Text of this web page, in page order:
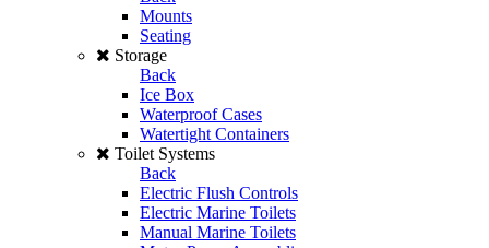
Mounts
Seating
Storage
Back
Ice Box
Waterproof Cases
Watertight Containers
Toilet Systems
Back
Electric Flush Controls
Electric Marine Toilets
Manual Marine Toilets